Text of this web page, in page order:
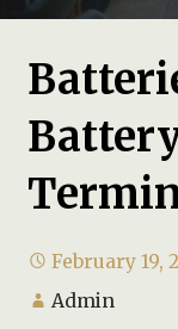
February 19,
Admin